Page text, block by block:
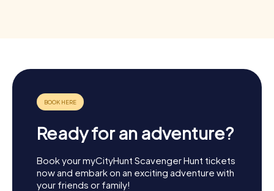
Ready for an adventure?
Book your myCityHunt Scavenger Hunt tickets
now and embark on an exciting adventure with
your friends or family!